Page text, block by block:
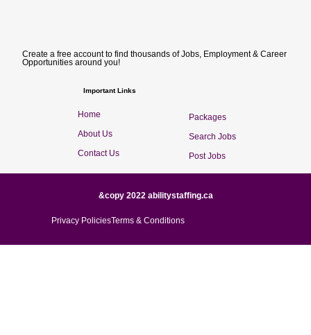
Create a free account to find thousands of Jobs, Employment & Career
Opportunities around you!
Important Links
Home
About Us
Contact Us
Packages
Search Jobs
Post Jobs
&copy 2022 abilitystaffing.ca
Privacy PoliciesTerms & Conditions